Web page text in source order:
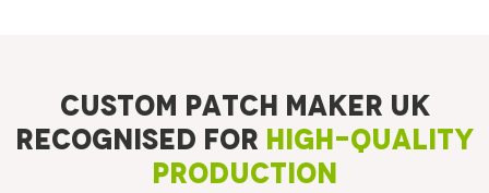
CUSTOM PATCH MAKER UK
RECOGNISED FOR HIGH-QUALITY
PRODUCTION